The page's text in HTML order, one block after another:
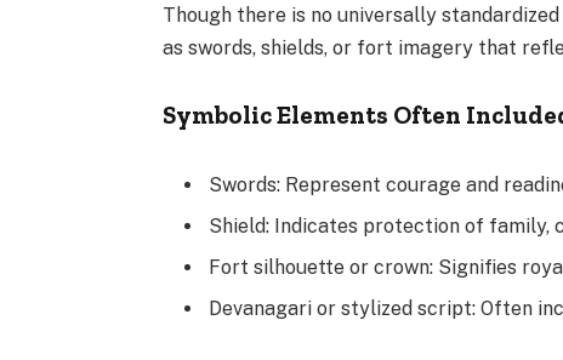
Though there is no universally
as swords, shields, or fort imagery that
Symbolic Elements Often
Swords: Represent courage and
Shield: Indicates protection of family,
Fort silhouette or crown: Signifies
Devanagari or stylized script: Often